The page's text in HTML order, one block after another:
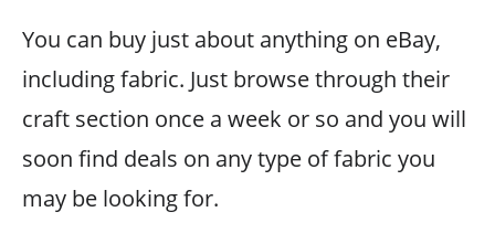
You can buy just about anything on eBay,
including fabric. Just browse through their
craft section once a week or so and you will
soon find deals on any type of fabric you
may be looking for.